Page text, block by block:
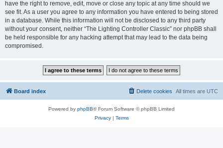
have the right to remove, edit, move or close any topic at any time should we
see fit. As a user you agree to any information you have entered to being stored
in a database. While this information will not be disclosed to any third party
without your consent, neither “The Lighting Controller Classic” nor phpBB shall
be held responsible for any hacking attempt that may lead to the data being
compromised.
Board index All times are UTC
Delete cookies
Powered by phpBB® Forum Software © phpBB Limited
Privacy| Terms